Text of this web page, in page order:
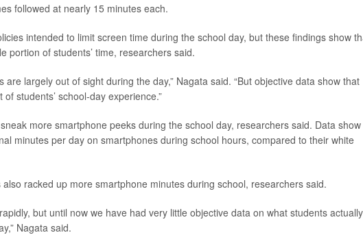
followed at nearly 15 minutes each.
intended to limit screen time during the school day, but these findings show
portion of students’ time, researchers said.
are largely out of sight during the day,” Nagata said. “But objective data show that
students’ school-day experience.”
more smartphone peeks during the school day, researchers said. Data show
minutes per day on smartphones during school hours, compared to their white
racked up more smartphone minutes during school, researchers said.
but until now we have had very little objective data on what students
Nagata said.